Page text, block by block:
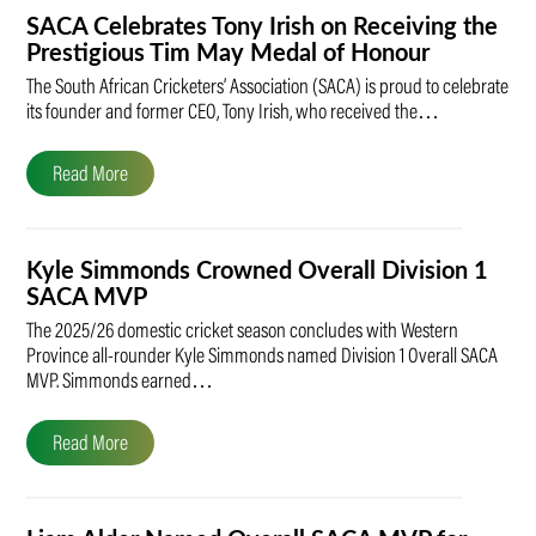
SACA Celebrates Tony Irish on Receiving the
Prestigious Tim May Medal of Honour
The South African Cricketers’ Association (SACA) is proud to celebrate
its founder and former CEO, Tony Irish, who received the…
Read More
Kyle Simmonds Crowned Overall Division 1
SACA MVP
The 2025/26 domestic cricket season concludes with Western
Province all-rounder Kyle Simmonds named Division 1 Overall SACA
MVP. Simmonds earned…
Read More